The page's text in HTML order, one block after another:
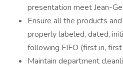
presentation meet Jean-
Ensure all the products
properly labeled, dated,
following FIFO (first in,
Maintain department